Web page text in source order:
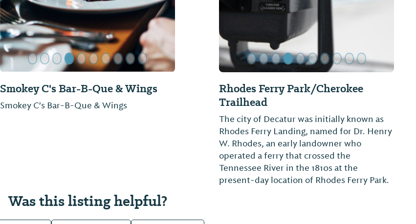
Simp McGhee's
Colorful history and a delectable menu rival
Wheeler National Wildlife
Refuge/Visitor Center
Orientation video, observation building,
walking trails, interpretive center with
wildlife and habitat exhibits. Best wildlife
viewing 1 to 2 hrs. before sunset Dec.-Feb.
Was this listing helpful?